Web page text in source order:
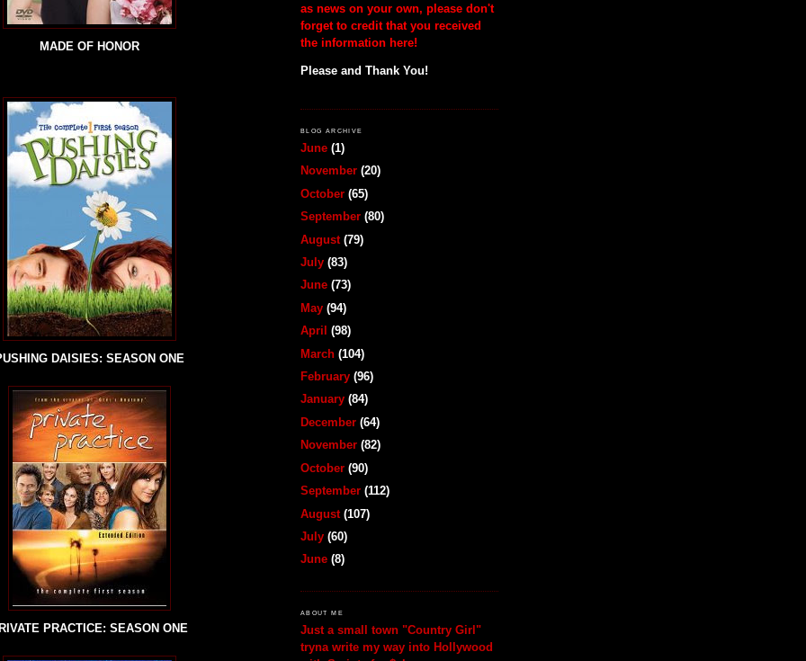
MADE OF HONOR
DAISIES: SEASON ONE
PRACTICE: SEASON ONE
as news on your own, please don't
forget to credit that you received
the information here!
Please and Thank You!
BLOG ARCHIVE
June (1)
November (20)
October (65)
September (80)
August (79)
July (83)
June (73)
May (94)
April (98)
March (104)
February (96)
January (84)
December (64)
November (82)
October (90)
September (112)
August (107)
July (60)
June (8)
ABOUT ME
Just a small town "Country Girl"
tryna write my way into Hollywood